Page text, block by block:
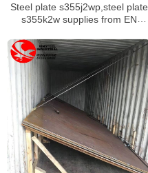
Steel plate s355j2wp,steel plate
s355k2w supplies from EN